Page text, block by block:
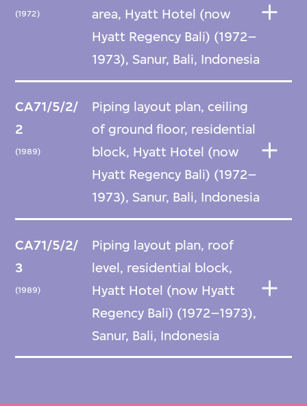
(1972)
area, Hyatt Hotel (now
Hyatt Regency Bali) (1972–
1973), Sanur, Bali, Indonesia
CA71/5/2/
2
(1989)
Piping layout plan, ceiling
of ground floor, residential
block, Hyatt Hotel (now
Hyatt Regency Bali) (1972–
1973), Sanur, Bali, Indonesia
CA71/5/2/
3
(1989)
Piping layout plan, roof
level, residential block,
Hyatt Hotel (now Hyatt
Regency Bali) (1972–1973),
Sanur, Bali, Indonesia